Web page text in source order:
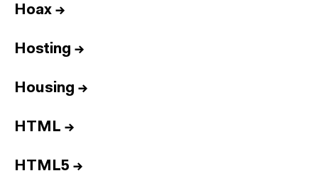
Hoax →
Hosting →
Housing →
HTML →
HTML5 →